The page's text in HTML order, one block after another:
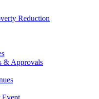
Reduction
& Approvals
Event